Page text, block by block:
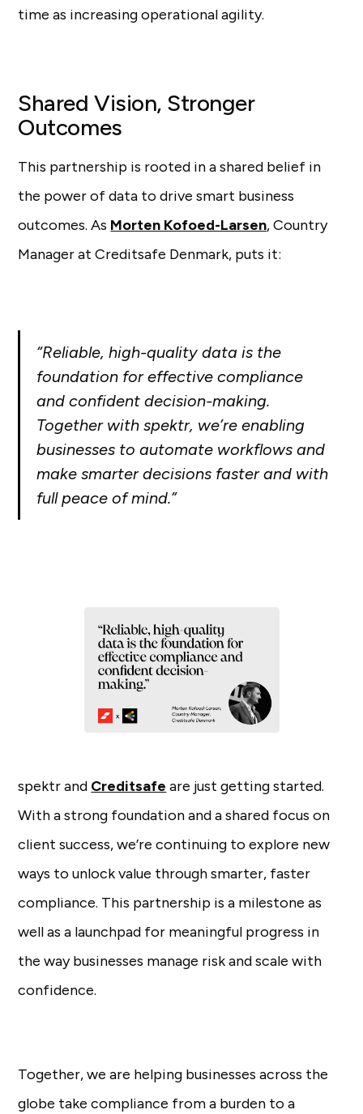
time as increasing operational agility.
Shared Vision, Stronger
Outcomes
This partnership is rooted in a shared belief in
the power of data to drive smart business
outcomes. As Morten Kofoed-Larsen, Country
Manager at Creditsafe Denmark, puts it:
“Reliable, high-quality data is the
foundation for effective compliance
and confident decision-making.
Together with spektr, we’re enabling
businesses to automate workflows and
make smarter decisions faster and with
full peace of mind.”
spektr and Creditsafe are just getting started.
With a strong foundation and a shared focus on
client success, we’re continuing to explore new
ways to unlock value through smarter, faster
compliance. This partnership is a milestone as
well as a launchpad for meaningful progress in
the way businesses manage risk and scale with
confidence.
Together, we are helping businesses across the
globe take compliance from a burden to a